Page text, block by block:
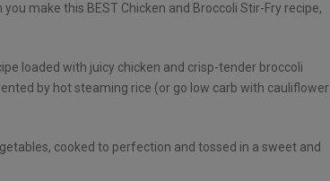
make this BEST Chicken and Broccoli Stir-Fry recipe,
loaded with juicy chicken and crisp-tender broccoli
by hot steaming rice (or go low carb with cauliflower
cooked to perfection and tossed in a sweet and